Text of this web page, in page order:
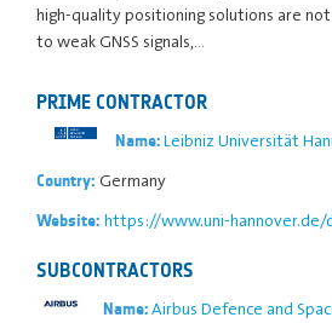
high-quality positioning solutions are
to weak GNSS signals,…
PRIME CONTRACTOR
Name:Leibniz Universität
Country: Germany
Website: https://www.uni-
SUBCONTRACTORS
Name:Airbus Defence and